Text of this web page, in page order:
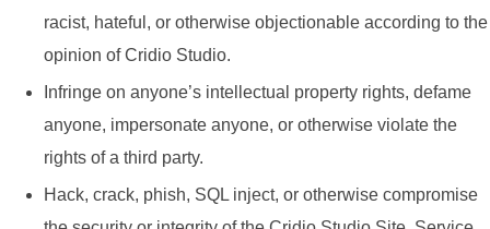
racist, hateful, or otherwise objectionable according to the
opinion of Cridio Studio.
Infringe on anyone’s intellectual property rights, defame
anyone, impersonate anyone, or otherwise violate the
rights of a third party.
Hack, crack, phish, SQL inject, or otherwise compromise